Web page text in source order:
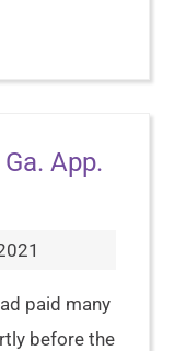
App.
paid many
before the